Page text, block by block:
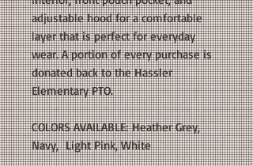
adjustable hood for a comfortable
layer that is perfect for everyday
wear. A portion of every purchase is
donated back to the Hassler
Elementary PTO.
COLORS AVAILABLE: Heather Grey,
Navy, Light Pink, White